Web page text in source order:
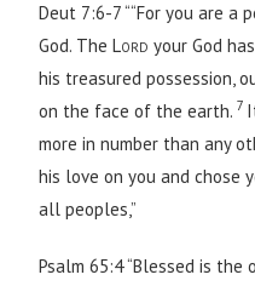
Deut 7:6-7 ““For you are
God. TheLord your God
his treasured possession,
on the face of the earth. 7
more in number than any
his love on you and chose
all peoples,”
Psalm 65:4 “Blessed is the